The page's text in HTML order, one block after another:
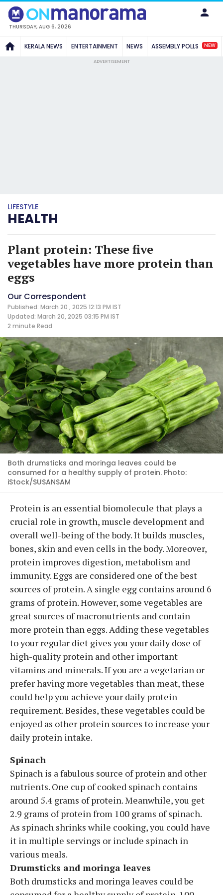
THURSDAY, AUG 6, 2026
KERALA NEWS ENTERTAINMENT NEWS ASSEMBLY POLLS NEW
ADVERTISEMENT
LIFESTYLE
HEALTH
Plant protein: These five
vegetables have more protein than
eggs
Our Correspondent
Published: March 20 , 2025 12:13 PM IST
Updated: March 20, 2025 03:15 PM IST
2 minute Read
Both drumsticks and moringa leaves could be
consumed for a healthy supply of protein. Photo:
iStock/SUSANSAM
Protein is an essential biomolecule that plays a
crucial role in growth, muscle development and
overall well-being of the body. It builds muscles,
bones, skin and even cells in the body. Moreover,
protein improves digestion, metabolism and
immunity. Eggs are considered one of the best
sources of protein. A single egg contains around 6
grams of protein. However, some vegetables are
great sources of macronutrients and contain
more protein than eggs. Adding these vegetables
to your regular diet gives you your daily dose of
high-quality protein and other important
vitamins and minerals. If you are a vegetarian or
prefer having more vegetables than meat, these
could help you achieve your daily protein
requirement. Besides, these vegetables could be
enjoyed as other protein sources to increase your
daily protein intake.
Spinach
Spinach is a fabulous source of protein and other
nutrients. One cup of cooked spinach contains
around 5.4 grams of protein. Meanwhile, you get
2.9 grams of protein from 100 grams of spinach.
As spinach shrinks while cooking, you could have
it in multiple servings or include spinach in
various meals.
Drumsticks and moringa leaves
Both drumsticks and moringa leaves could be